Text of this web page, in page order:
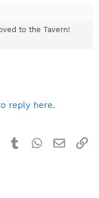
to the Tavern!
reply here.
Pinterest
TumblrWhatsApp
Email